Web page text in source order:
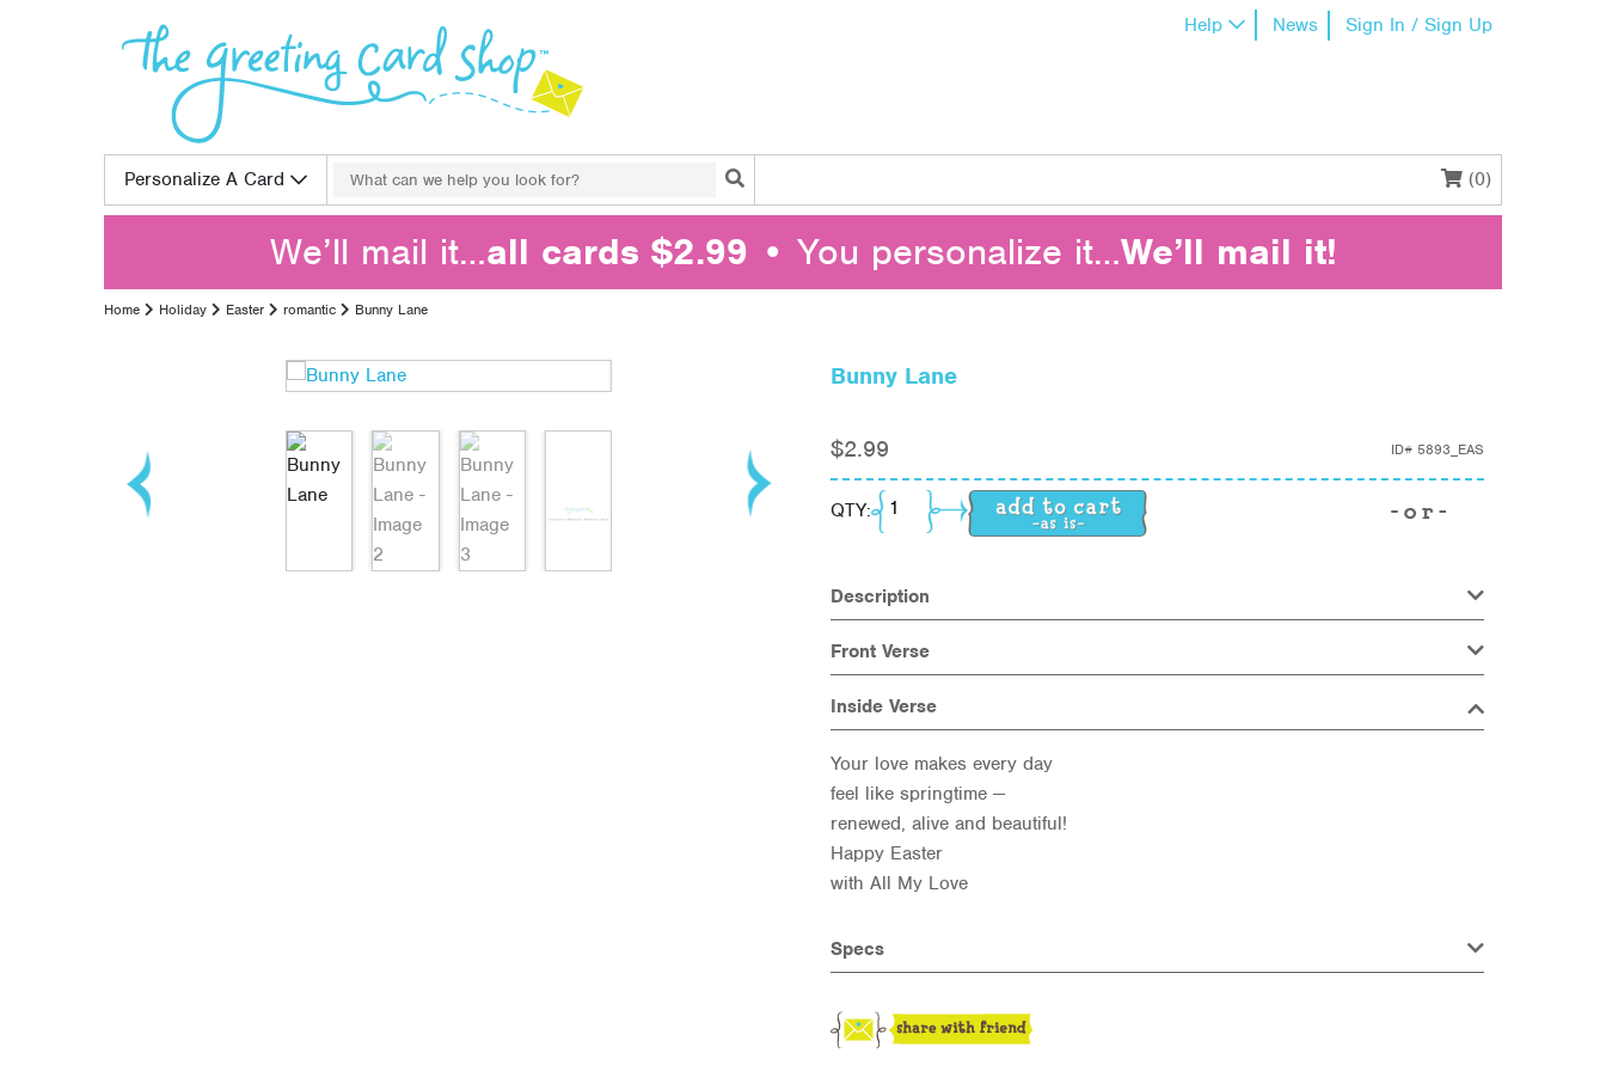
Help News Sign In / Sign Up
Personalize A Card
Search for:
Search
(0)
We’ll mail it…all cards $2.99 • You personalize it…We’ll mail it!
Home Holiday Easter romantic Bunny Lane
Bunny Lane
$2.99 ID# 5893_EAS
QTY: Bunny Lane quantity
Description
Front Verse
Inside Verse
Your love makes every day
feel like springtime —
renewed, alive and beautiful!
Happy Easter
with All My Love
Specs